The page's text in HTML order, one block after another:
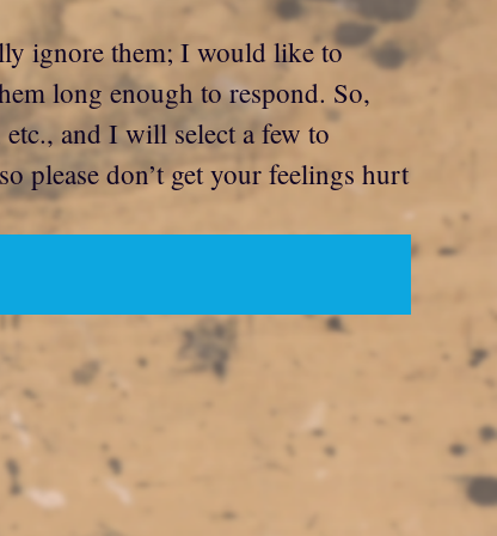
ignore them; I would like to
long enough to respond. So,
and I will select a few to
please don’t get your feelings hurt